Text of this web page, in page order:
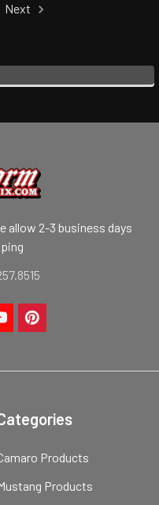
Next
allow 2-3 business days
Products
Products